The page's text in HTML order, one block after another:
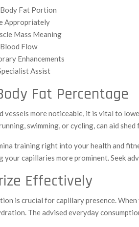
Fat Portion
Appropriately
Mass Meaning
Flow
Enhancements
Assist
Fat Percentage
vessels more noticeable, it is vital to
swimming, or cycling, can aid
training right into your health and
your capillaries more prominent. Seek
Effectively
is crucial for capillary presence.
The advised everyday